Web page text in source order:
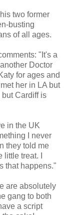
two former
busting
of all ages.
"It's a
Doctor
for ages and
her in LA but
Cardiff is
in the UK
I never
they told me
treat. I
that happens."
are absolutely
gang to both
a script